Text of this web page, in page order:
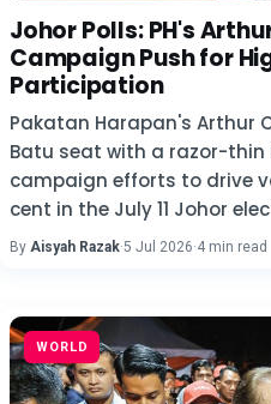
Johor Polls: PH's
Campaign Push for
Participation
Pakatan Harapan's Arthur
Batu seat with a razor-
campaign efforts to drive
cent in the July 11 Johor
By Aisyah Razak·5 Jul 2026·4 min read
WORLD